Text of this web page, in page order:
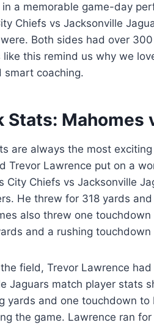
a memorable game-day
Chiefs vs Jacksonville
Both sides had over
this remind us why we
smart coaching.
Stats: Mahomes
are always the most
Trevor Lawrence put on a
City Chiefs vs Jacksonville
He threw for 318 yards
also threw one
and a rushing touchdown
field, Trevor Lawrence
Jaguars match player stats
yards and one touchdown
the game. Lawrence ran